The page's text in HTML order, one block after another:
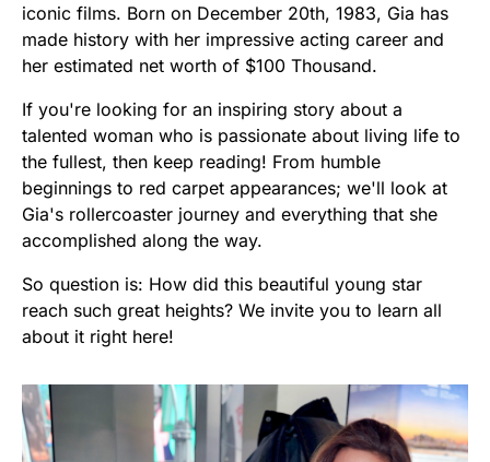
iconic films. Born on December 20th, 1983, Gia has
made history with her impressive acting career and
her estimated net worth of $100 Thousand.
If you're looking for an inspiring story about a
talented woman who is passionate about living life to
the fullest, then keep reading! From humble
beginnings to red carpet appearances; we'll look at
Gia's rollercoaster journey and everything that she
accomplished along the way.
So question is: How did this beautiful young star
reach such great heights? We invite you to learn all
about it right here!